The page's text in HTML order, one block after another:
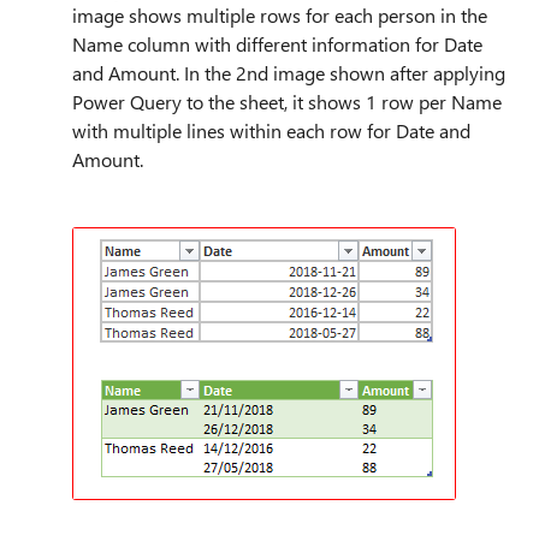
image shows multiple rows for each person in the
Name column with different information for Date
and Amount. In the 2nd image shown after applying
Power Query to the sheet, it shows 1 row per Name
with multiple lines within each row for Date and
Amount.